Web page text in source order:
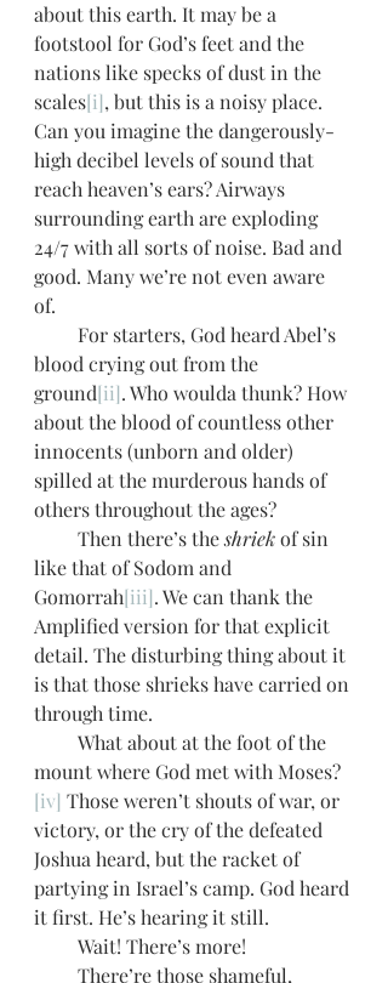
about this earth. It may be a
footstool for God’s feet and the
nations like specks of dust in the
scales[i], but this is a noisy place.
Can you imagine the dangerously-
high decibel levels of sound that
reach heaven’s ears? Airways
surrounding earth are exploding
24/7 with all sorts of noise. Bad and
good. Many we’re not even aware
of.
blood crying out from the
ground[ii]. Who woulda thunk? How
about the blood of countless other
innocents (unborn and older)
spilled at the murderous hands of
others throughout the ages?
         Then there’s the
shriek of sin
like that of Sodom and
Gomorrah[iii]. We can thank the
Amplified version for that explicit
detail. The disturbing thing about it
is that those shrieks have carried on
through time.
mount where God met with Moses?
[iv] Those weren’t shouts of war, or
victory, or the cry of the defeated
Joshua heard, but the racket of
partying in Israel’s camp. God heard
it first. He’s hearing it still.
         Wait! There’s more!